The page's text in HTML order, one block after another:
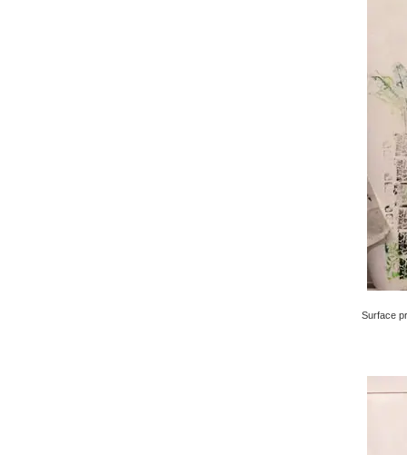
Surface